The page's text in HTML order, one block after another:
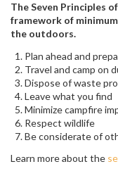
The Seven Principles
framework of
the outdoors.
Plan ahead and
Travel and camp on
Dispose of waste
Leave what you find
Minimize campfire
Respect wildlife
Be considerate of
Learn more about the